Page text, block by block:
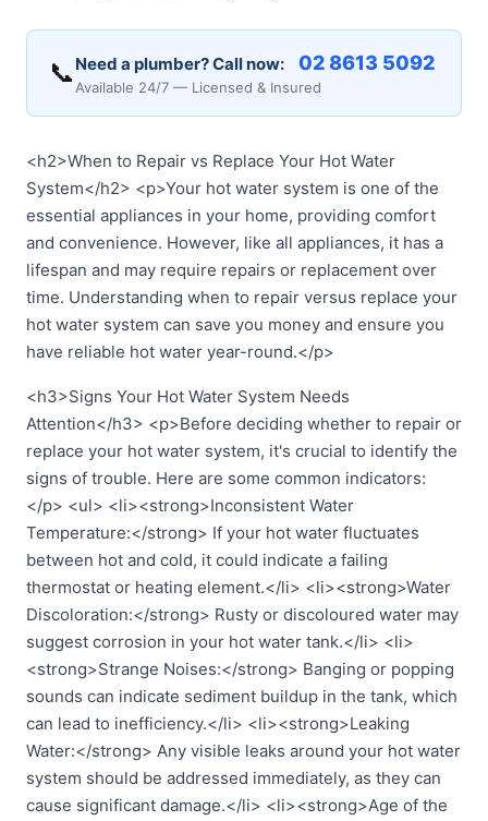
📞 Need a plumber? Call now: 02 8613 5092
Available 24/7 — Licensed & Insured
<h2>When to Repair vs Replace Your Hot Water
System</h2> <p>Your hot water system is one of the
essential appliances in your home, providing comfort
and convenience. However, like all appliances, it has a
lifespan and may require repairs or replacement over
time. Understanding when to repair versus replace your
hot water system can save you money and ensure you
have reliable hot water year-round.</p>
<h3>Signs Your Hot Water System Needs
Attention</h3> <p>Before deciding whether to repair or
replace your hot water system, it's crucial to identify the
signs of trouble. Here are some common indicators:
</p> <ul> <li><strong>Inconsistent Water
Temperature:</strong> If your hot water fluctuates
between hot and cold, it could indicate a failing
thermostat or heating element.</li> <li><strong>Water
Discoloration:</strong> Rusty or discoloured water may
suggest corrosion in your hot water tank.</li> <li>
<strong>Strange Noises:</strong> Banging or popping
sounds can indicate sediment buildup in the tank, which
can lead to inefficiency.</li> <li><strong>Leaking
Water:</strong> Any visible leaks around your hot water
system should be addressed immediately, as they can
cause significant damage.</li> <li><strong>Age of the